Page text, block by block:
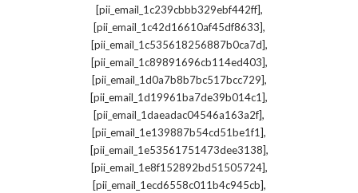
[pii_email_1c239cbbb329ebf442ff],
[pii_email_1c42d16610af45df8633],
[pii_email_1c535618256887b0ca7d],
[pii_email_1c89891696cb114ed403],
[pii_email_1d0a7b8b7bc517bcc729],
[pii_email_1d19961ba7de39b014c1],
[pii_email_1daeadac04546a163a2f],
[pii_email_1e139887b54cd51be1f1],
[pii_email_1e53561751473dee3138],
[pii_email_1e8f152892bd51505724],
[pii_email_1ecd6558c011b4c945cb],